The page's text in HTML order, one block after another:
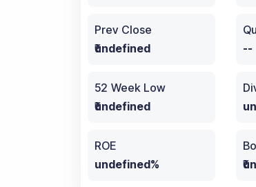
Prev Close
₹undefined
--
52 Week Low
₹undefined
ROE
undefined%